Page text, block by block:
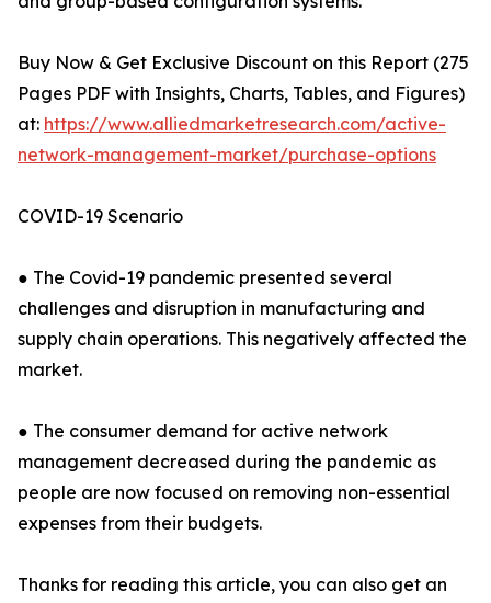
Buy Now & Get Exclusive Discount on this Report (275
Pages PDF with Insights, Charts, Tables, and Figures)
at: https://www.alliedmarketresearch.com/active-
network-management-market/purchase-options
COVID-19 Scenario
● The Covid-19 pandemic presented several
challenges and disruption in manufacturing and
supply chain operations. This negatively affected the
market.
● The consumer demand for active network
management decreased during the pandemic as
people are now focused on removing non-essential
expenses from their budgets.
Thanks for reading this article, you can also get an